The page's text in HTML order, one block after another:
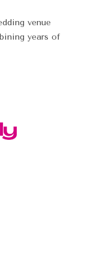
venue
years of